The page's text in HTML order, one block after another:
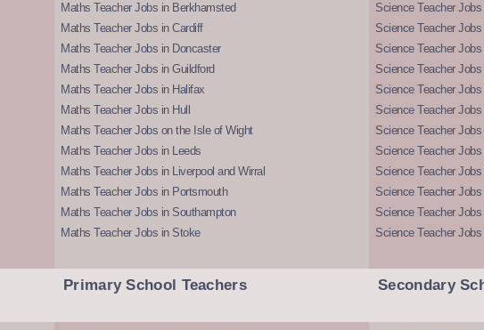
Maths Teacher Jobs in Berkhamsted
Maths Teacher Jobs in Cardiff
Maths Teacher Jobs in Doncaster
Maths Teacher Jobs in Guildford
Maths Teacher Jobs in Halifax
Maths Teacher Jobs in Hull
Maths Teacher Jobs on the Isle of Wight
Maths Teacher Jobs in Leeds
Maths Teacher Jobs in Liverpool and Wirral
Maths Teacher Jobs in Portsmouth
Maths Teacher Jobs in Southampton
Maths Teacher Jobs in Stoke
Science Teacher
Science Teacher
Science Teacher
Science Teacher Jobs
Science Teacher
Science Teacher Jobs
Science Teacher
Science Teacher Jobs
Science Teacher Jobs
Science Teacher
Science Teacher
Science Teacher
Primary School Teachers Secondary